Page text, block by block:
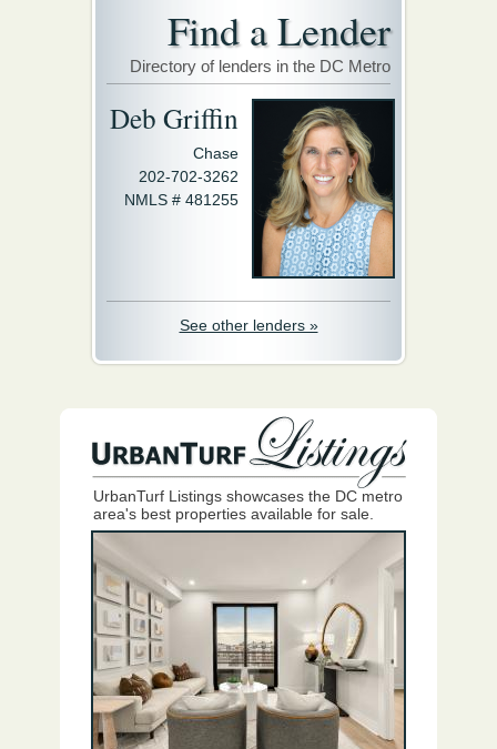
Find a Lender
Directory of lenders in the DC Metro
Deb Griffin
Chase
202-702-3262
NMLS # 481255
See other lenders »
UrbanTurf Listings showcases the DC metro
area's best properties available for sale.